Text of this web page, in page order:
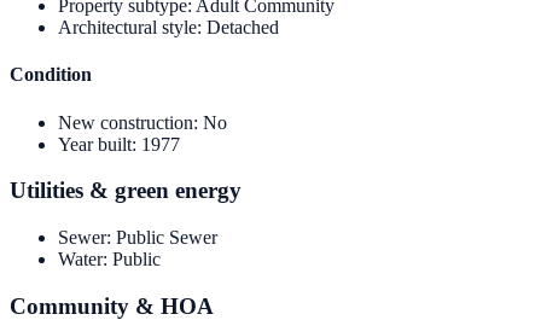
Property subtype: Adult Community
Architectural style: Detached
Condition
New construction: No
Year built: 1977
Utilities & green energy
Sewer: Public Sewer
Water: Public
Community & HOA